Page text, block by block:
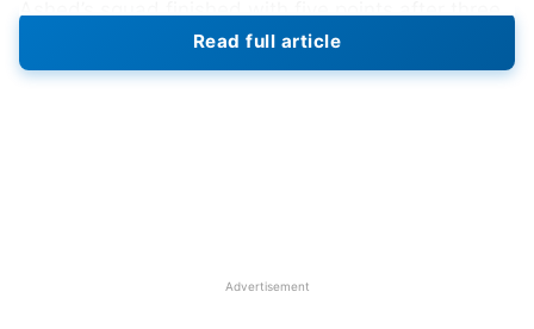
games played in Group G behind Belgium, who
won the group with five points and a goal
Salah’s attempt. After taking a 1-0 lead early, Egypt
Read full article
Advertisement